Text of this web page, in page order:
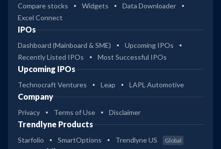
Compare stocks Widgets
Data Downloader
Excel Connect
IPOs
Dashboard (Mainboard & SME)
Upcoming IPOs
Recently Listed IPOs
Most Successful IPOs
Upcoming IPOs
Technocraft Ventures Leap LAPL Automotive
Company
Privacy Terms of Use Disclaimer
Trendlyne Products
Starfolio SmartOptions Trendlyne US Global